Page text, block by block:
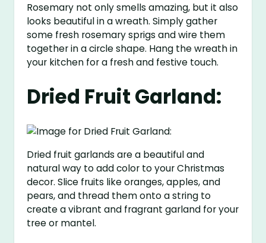
Rosemary not only smells amazing, but it also
looks beautiful in a wreath. Simply gather
some fresh rosemary sprigs and wire them
together in a circle shape. Hang the wreath in
your kitchen for a fresh and festive touch.
Dried Fruit Garland:
Dried fruit garlands are a beautiful and
natural way to add color to your Christmas
decor. Slice fruits like oranges, apples, and
pears, and thread them onto a string to
create a vibrant and fragrant garland for your
tree or mantel.